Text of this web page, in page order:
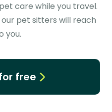
care while you travel.
pet sitters will reach
you.
free